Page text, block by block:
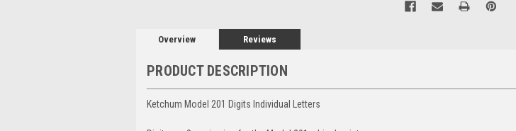
Overview Reviews
PRODUCT DESCRIPTION
Ketchum Model 201 Digits Individual Letters